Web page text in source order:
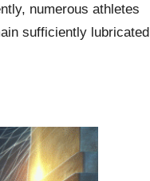
numerous athletes
sufficiently lubricated